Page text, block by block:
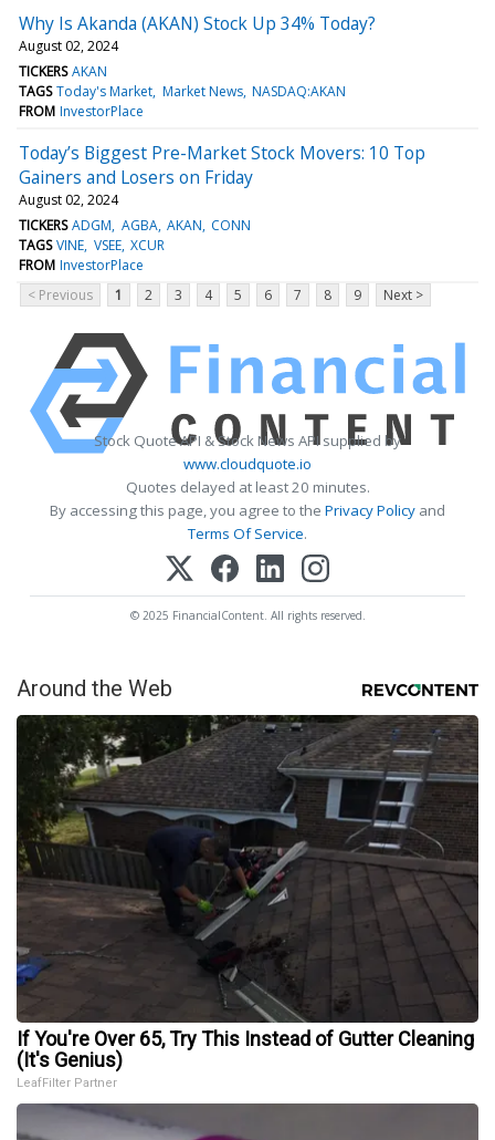
Why Is Akanda (AKAN) Stock Up 34% Today?
August 02, 2024
TICKERS AKAN
TAGS Today's Market Market News NASDAQ:AKAN
FROM InvestorPlace
Today’s Biggest Pre-Market Stock Movers: 10 Top
Gainers and Losers on Friday
August 02, 2024
TICKERS ADGM AGBA AKAN CONN
TAGS VINE VSEE XCUR
FROM InvestorPlace
< Previous
1 2 3 4 5 6 7 8 9 Next >
Stock Quote API & Stock News API supplied by
www.cloudquote.io
Quotes delayed at least 20 minutes.
By accessing this page, you agree to the Privacy Policy and
Terms Of Service.
© 2025 FinancialContent. All rights reserved.
Around the Web
If You're Over 65, Try This Instead of Gutter Cleaning
(It's Genius)
LeafFilter Partner